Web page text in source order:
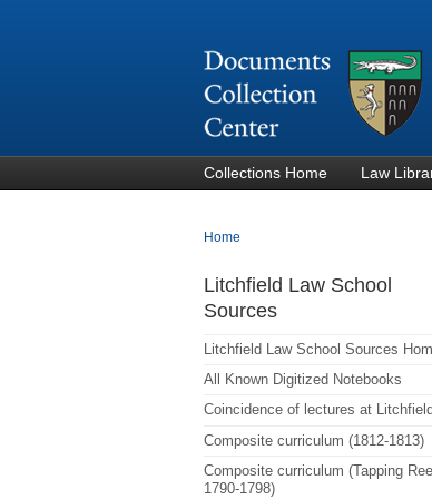
Collections Home Law
You are here
Home
Litchfield Law School
Sources
Litchfield Law School Sources
All Known Digitized Notebooks
Coincidence of lectures at Litchfield
Composite curriculum (1812-1813)
Composite curriculum (Tapping
1790-1798)